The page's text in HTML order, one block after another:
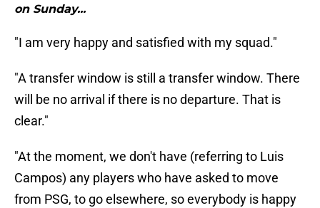
on Sunday...
"I am very happy and satisfied with my squad."
"A transfer window is still a transfer window. There
will be no arrival if there is no departure. That is
clear."
"At the moment, we don't have (referring to Luis
Campos) any players who have asked to move
from PSG, to go elsewhere, so everybody is happy